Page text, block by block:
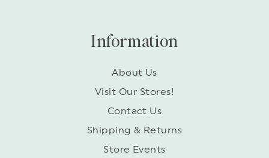
Information
About Us
Visit Our Stores!
Contact Us
Shipping & Returns
Store Events